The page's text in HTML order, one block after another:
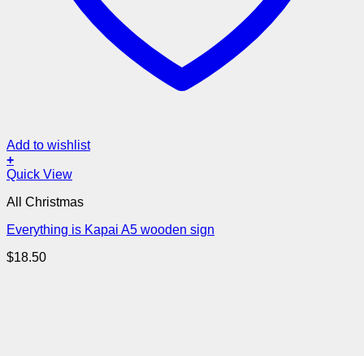
Add to wishlist
+
Quick View
All Christmas
Everything is Kapai A5 wooden sign
$18.50